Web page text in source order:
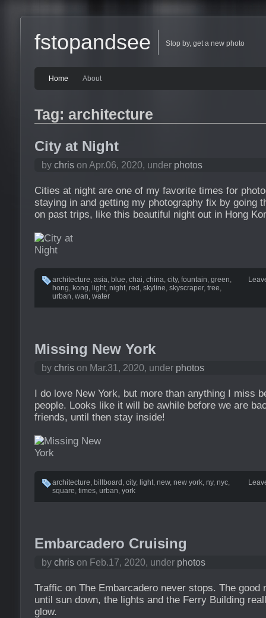
fstopandsee Stop by, get a new photo
Home About
Tag: architecture
City at Night
by chris on Apr.06, 2020, under photos
Cities at night are one of my favorite times for
staying in and getting my photography fix by going
on past trips, like this beautiful night out in Hong
architecture, asia, blue, chai, china, city, fountain, green,
hong, kong, light, night, red , skyline, skyscraper, tree,
urban, wan, water
Missing New York
by chris on Mar.31, 2020, under photos
I do love New York, but more than anything I miss
people. Looks like it will be awhile before we are
friends, until then stay inside!
architecture, billboard , city, light, new, new york, ny, nyc,
square, times, urban, york
Embarcadero Cruising
by chris on Feb.17, 2020, under photos
Traffic on The Embarcadero never stops. The good
until sun down, the lights and the Ferry Building
glow.